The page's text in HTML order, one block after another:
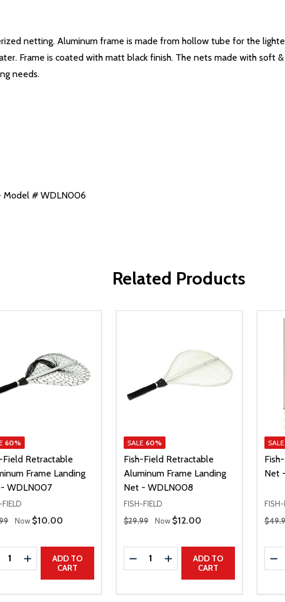
netting. Aluminum frame is made from hollow tube for the
Frame is coated with matt black finish. The nets made with soft
needs.
Model # WDLN006
Related Products
60%
Field Retractable
Frame Landing
WDLN007
Price
Now Sale Price
$10.00
QUANTITY
INCREASE QUANTITY
ADD TO
CART
SALE 60%
Fish-Field Retractable
Aluminum Frame Landing
Net - WDLN008
FISH-FIELD
Regular Price
$29.99 Now Sale Price
$12.00
Quantity:
DECREASE QUANTITY
INCREASE QUANTITY
ADD TO
CART
SALE
Net
FISH-